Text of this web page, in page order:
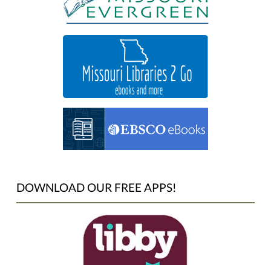
DOWNLOAD OUR FREE APPS!